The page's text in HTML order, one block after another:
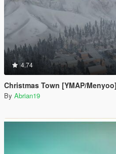
4.74
Christmas Town [YMAP/Menyoo]
By Abrian19